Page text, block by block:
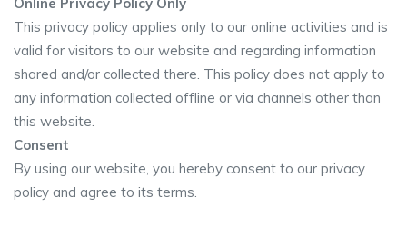
This privacy policy applies only to our online activities and is
valid for visitors to our website and regarding information
shared and/or collected there. This policy does not apply to
any information collected offline or via channels other than
this website.
Consent
By using our website, you hereby consent to our privacy
policy and agree to its terms.